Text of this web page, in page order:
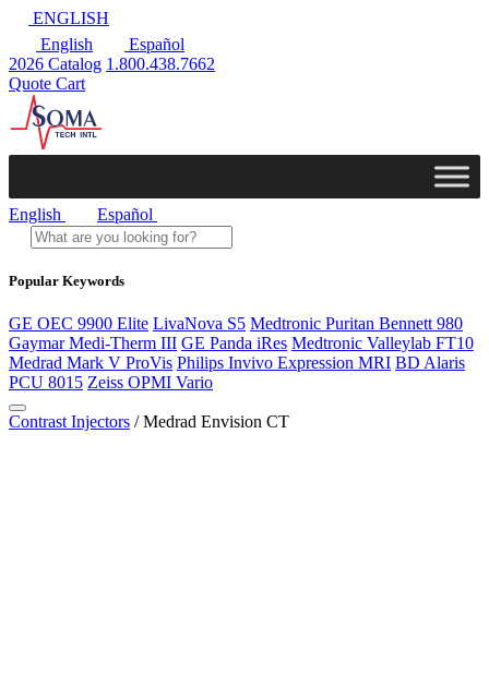
ENGLISH
English
Español
2026 Catalog 1.800.438.7662
Quote Cart
English Español
Popular Keywords
GE OEC 9900 Elite LivaNova S5 Medtronic Puritan Bennett 980
Gaymar Medi-Therm III GE Panda iRes Medtronic Valleylab FT10
Medrad Mark V ProVis Philips Invivo Expression MRI BD Alaris
PCU 8015 Zeiss OPMI Vario
Contrast Injectors / Medrad Envision CT